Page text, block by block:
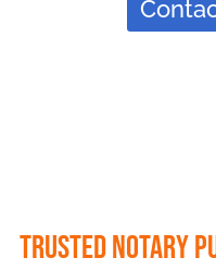
Trusted Notary